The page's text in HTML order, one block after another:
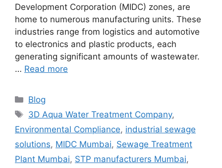
Development Corporation (MIDC) zones, are
home to numerous manufacturing units. These
industries range from logistics and automotive
to electronics and plastic products, each
generating significant amounts of wastewater.
… Read more
Categories
Blog
Tags
3D Aqua Water Treatment Company,
Environmental Compliance, industrial sewage
solutions, MIDC Mumbai, Sewage Treatment
Plant Mumbai, STP manufacturers Mumbai,